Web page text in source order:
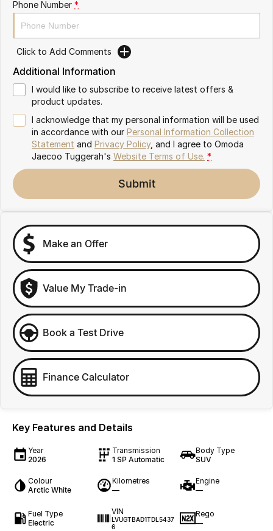
Omoda 9 SHS
Crossover Hybrid SUV
Phone Number *
Click to Add Comments
Additional Information
I would like to subscribe to receive latest offers &
product updates.
I acknowledge that my personal information will be used
in accordance with our Personal Information Collection
Statement and Privacy Policy, and I agree to Omoda
Jaecoo Tuggerah's Website Terms of Use. *
Submit
Make an Offer
Value My Trade-in
Book a Test Drive
Finance Calculator
Key Features and Details
Year
2026
Transmission
1 SP Automatic
Body Type
SUV
Colour
Arctic White
Kilometres
—
Engine
—
Fuel Type
Electric
VIN
LVUGTBAD1TDL5437
6
Rego
—